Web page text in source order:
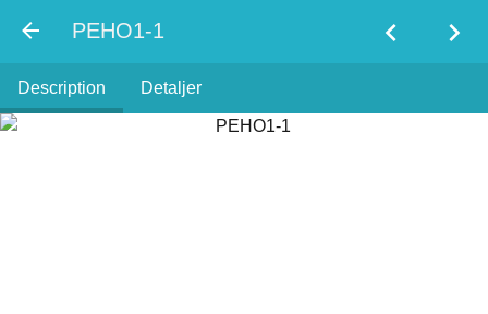
PEHO1-1 chevron_left chevron_right
Description Detaljer